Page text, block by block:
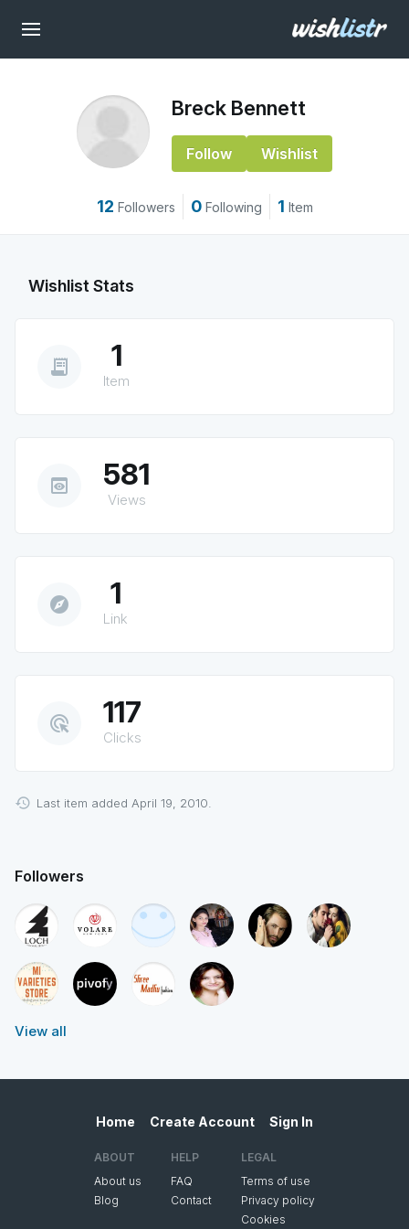
Breck Bennett
Follow Wishlist
12 Followers 0 Following 1 Item
Wishlist Stats
receipt_long 1
Item
preview 581
Views
explore 1
Link
ads_click 117
Clicks
Last item added April 19, 2010.
Followers
View all
Home Create Account Sign In
ABOUT
About us
Blog
HELP
FAQ
Contact
LEGAL
Terms of use
Privacy policy
Cookies